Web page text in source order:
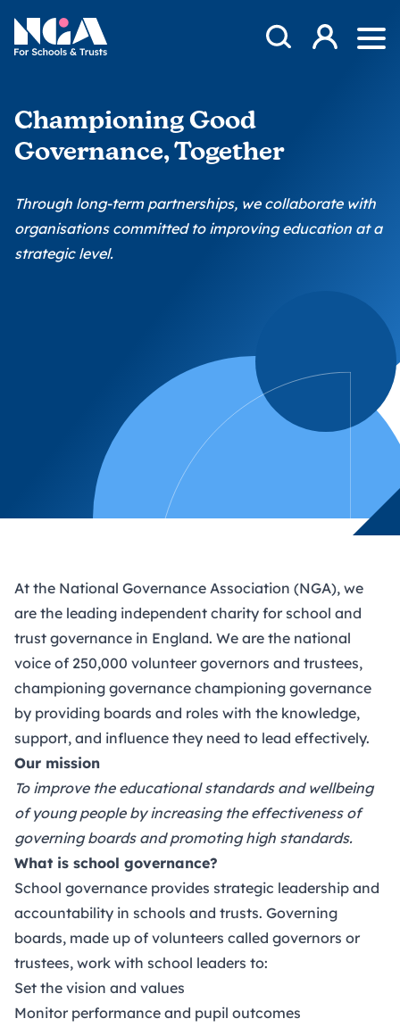
NGA
Open Search
Log in
Championing Good
Governance, Together
Through long-term partnerships, we collaborate with
organisations committed to improving education at a
strategic level.
At the National Governance Association (NGA), we
are the leading independent charity for school and
trust governance in England. We are the national
voice of 250,000 volunteer governors and trustees,
championing governance championing governance
by providing boards and roles with the knowledge,
support, and influence they need to lead effectively.
Our mission
To improve the educational standards and wellbeing
of young people by increasing the effectiveness of
governing boards and promoting high standards.
What is school governance?
School governance provides strategic leadership and
accountability in schools and trusts. Governing
boards, made up of volunteers called governors or
trustees, work with school leaders to:
Set the vision and values
Monitor performance and pupil outcomes